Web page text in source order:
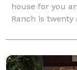
house for you
Ranch is
separate